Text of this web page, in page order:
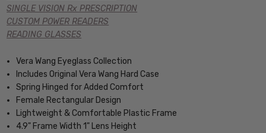
SINGLE VISION Rx PRESCRIPTION
CUSTOM POWER READERS
READING GLASSES
Vera Wang Eyeglass Collection
Includes Original Vera Wang Hard Case
Spring Hinged for Added Comfort
Female Rectangular Design
Lightweight & Comfortable Plastic Frame
4.9" Frame Width 1" Lens Height